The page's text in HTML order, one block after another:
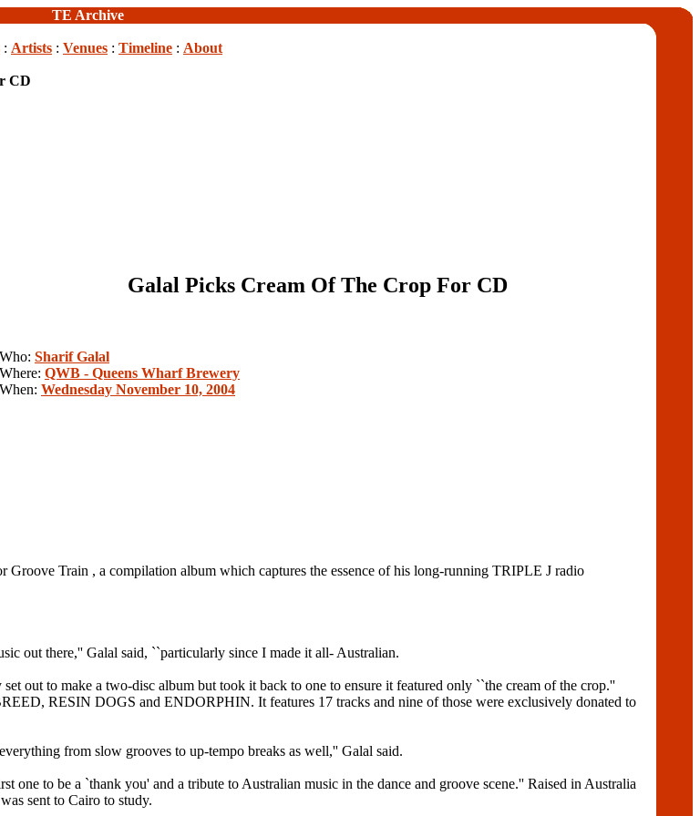
TE Archive
: Artists : Venues : Timeline : About
CD
Galal Picks Cream Of The Crop For CD
Who: Sharif Galal
Where: QWB - Queens Wharf Brewery
When: Wednesday November 10, 2004
Train , a compilation album which captures the essence of his long-running TRIPLE J radio
out there,'' Galal said, ``particularly since I made it all- Australian.
out to make a two-disc album but took it back to one to ensure it featured only ``the cream of the crop.''
RESIN DOGS and ENDORPHIN. It features 17 tracks and nine of those were exclusively donated to
from slow grooves to up-tempo breaks as well,'' Galal said.
one to be a `thank you' and a tribute to Australian music in the dance and groove scene.'' Raised in Australia
sent to Cairo to study.